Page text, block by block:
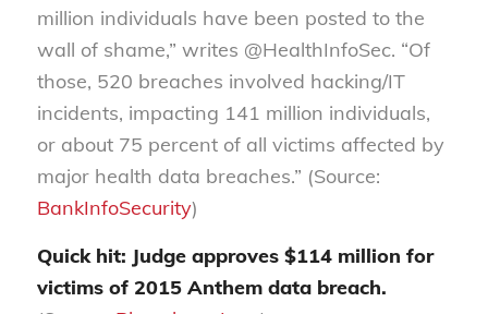
million individuals have been posted to the
wall of shame,” writes @HealthInfoSec. “Of
those, 520 breaches involved hacking/IT
incidents, impacting 141 million individuals,
or about 75 percent of all victims affected by
major health data breaches.” (Source:
BankInfoSecurity)
Quick hit: Judge approves $114 million for
victims of 2015 Anthem data breach.